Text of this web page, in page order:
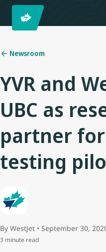
Newsroom
YVR and
UBC as
partner for
testing
By WestJet • September 30,
3 minute read